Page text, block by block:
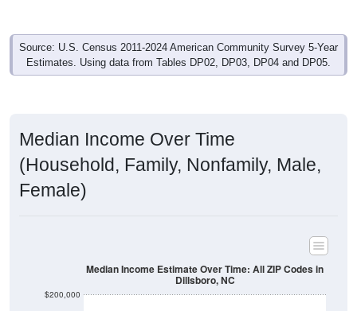
Source: U.S. Census 2011-2024 American Community Survey 5-Year
Estimates. Using data from Tables DP02, DP03, DP04 and DP05.
Median Income Over Time
(Household, Family, Nonfamily, Male,
Female)
$200,000
Median Income Estimate Over Time: All ZIP Codes in
Dillsboro, NC